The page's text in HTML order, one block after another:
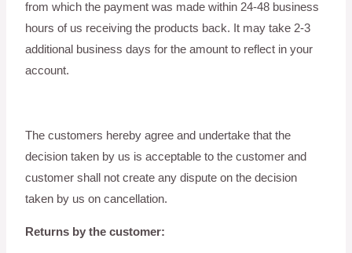
from which the payment was made within 24-48 business
hours of us receiving the products back. It may take 2-3
additional business days for the amount to reflect in your
account.
The customers hereby agree and undertake that the
decision taken by us is acceptable to the customer and
customer shall not create any dispute on the decision
taken by us on cancellation.
Returns by the customer: